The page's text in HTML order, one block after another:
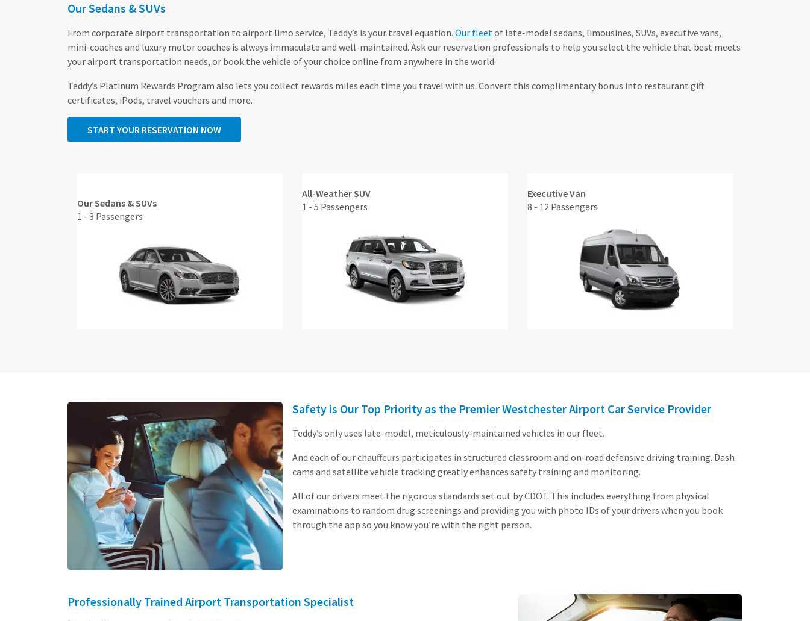
Our Sedans & SUVs
From corporate airport transportation to airport limo service, Teddy’s is your travel equation. Our fleetof late-model sedans, limousines, SUVs, executive vans,
mini-coaches and luxury motor coaches is always immaculate and well-maintained. Ask our reservation professionals to help you select the vehicle that best meets
your airport transportation needs, or book the vehicle of your choice online from anywhere in the world.
Teddy’s Platinum Rewards Program also lets you collect rewards miles each time you travel with us. Convert this complimentary bonus into restaurant gift
certificates, iPods, travel vouchers and more.
START YOUR RESERVATION NOW
Our Sedans & SUVs
1 - 3 Passengers
All-Weather SUV
1 - 5 Passengers
Executive Van
8 - 12 Passengers
Safety is Our Top Priority as the Premier Westchester Airport Car Service Provider
Teddy’s only uses late-model, meticulously-maintained vehicles in our fleet.
And each of our chauffeurs participates in structured classroom and on-road defensive driving training. Dash
cams and satellite vehicle tracking greatly enhances safety training and monitoring.
All of our drivers meet the rigorous standards set out by CDOT. This includes everything from physical
examinations to random drug screenings and providing you with photo IDs of your drivers when you book
through the app so you know you’re with the right person.
Professionally Trained Airport Transportation Specialist